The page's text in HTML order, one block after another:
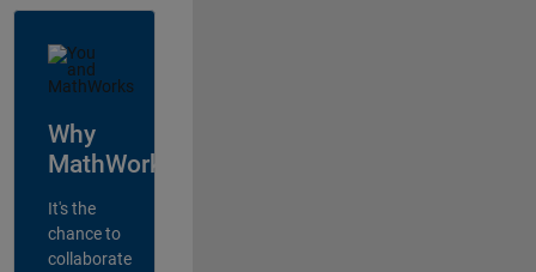
Why
MathWorks?
It's the
chance to
collaborate